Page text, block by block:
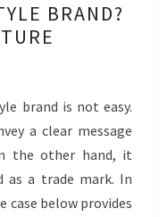
BRAND?
brand is not easy.
a clear message
the other hand, it
as a trade mark. In
case below provides